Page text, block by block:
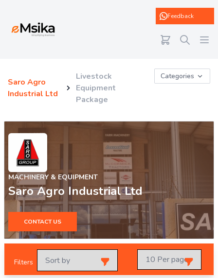
Feedback
Saro Agro
Industrial Ltd
Livestock
Equipment
Package
Categories
MACHINERY & EQUIPMENT
Saro Agro Industrial Ltd
CONTACT US
Filters